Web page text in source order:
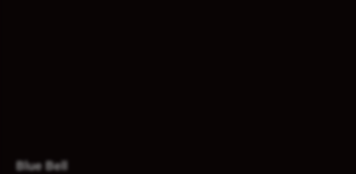
Blue Bell